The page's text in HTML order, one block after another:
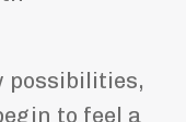
possibilities,
to feel a